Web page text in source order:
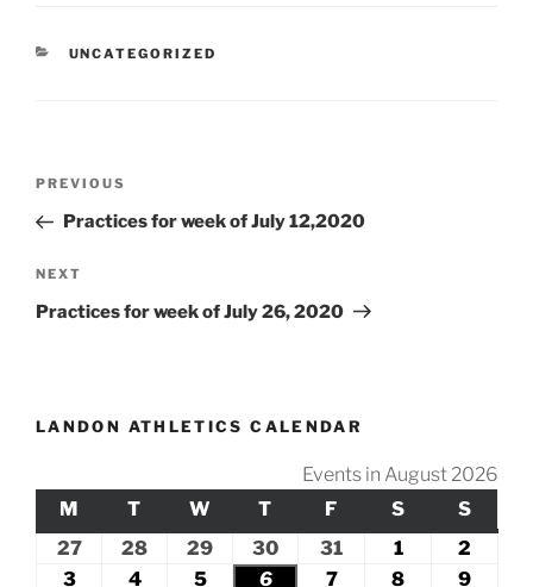
CATEGORIES
UNCATEGORIZED
Previous
Post
PREVIOUS
Practices for week of July 12,2020
Next
Post
NEXT
Practices for week of July 26, 2020
LANDON ATHLETICS CALENDAR
Events in August 2026
M MONDAY
T TUESDAY
W WEDNESDAY
T THURSDAY
F FRIDAY
SSATURDAY
S
27July
28 29 30 31 1August
1,
2
3August
4August
5August
6August
7August
8 August
9